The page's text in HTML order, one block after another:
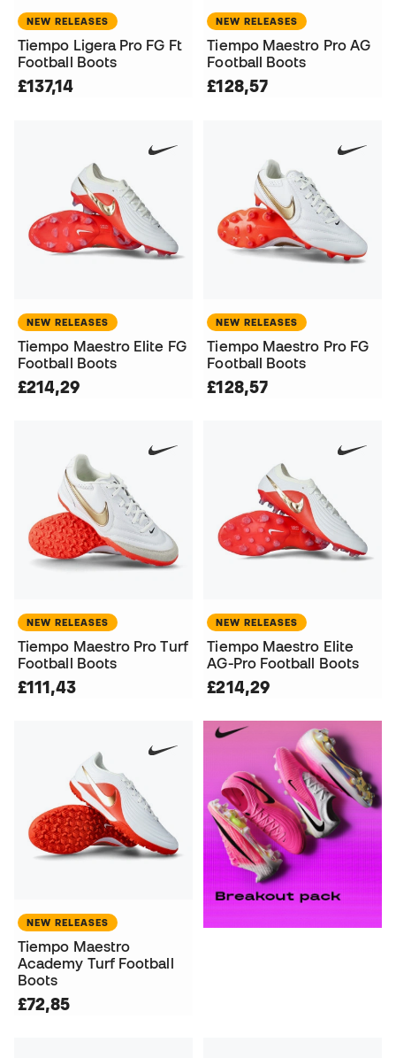
NEW RELEASES
Tiempo Ligera Pro FG Ft
Football Boots
£137,14
NEW RELEASES
Tiempo Maestro Pro AG
Football Boots
£128,57
NEW RELEASES
Tiempo Maestro Elite FG
Football Boots
£214,29
NEW RELEASES
Tiempo Maestro Pro FG
Football Boots
£128,57
NEW RELEASES
Tiempo Maestro Pro Turf
Football Boots
£111,43
NEW RELEASES
Tiempo Maestro Elite
AG-Pro Football Boots
£214,29
NEW RELEASES
Tiempo Maestro
Academy Turf Football
Boots
£72,85